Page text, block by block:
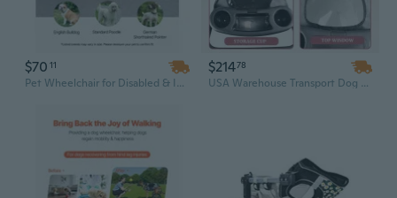
$70 11
Pet Wheelchair for Disabled & Injured Dogs - Lightweight Mobility Aid with Shock-Absorbing Wheels
$21478
USA Warehouse Transport Dog Stroller – 4-Wheel Multi-Purpose Foldable Pet Trolley for Small Dogs & Cats